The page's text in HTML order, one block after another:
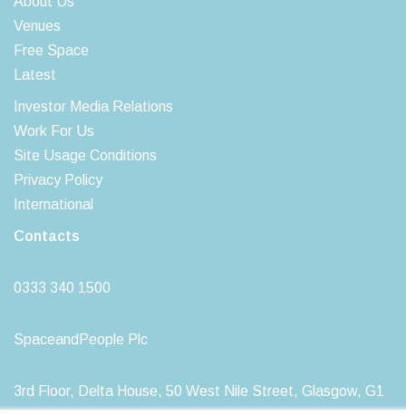
Venues
Free Space
Latest
Investor Media Relations
Work For Us
Site Usage Conditions
Privacy Policy
International
Contacts
0333 340 1500
SpaceandPeople Plc
3rd Floor, Delta House, 50 West Nile Street, Glasgow, G1